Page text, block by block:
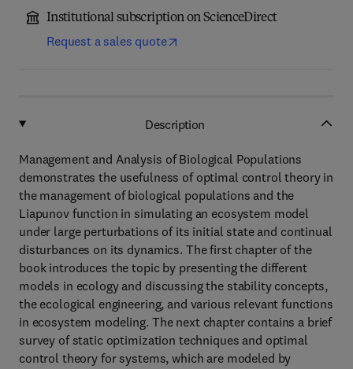
Institutional subscription on ScienceDirect
Request a sales quote
Description
Management and Analysis of Biological Populations
demonstrates the usefulness of optimal control theory in
the management of biological populations and the
Liapunov function in simulating an ecosystem model
under large perturbations of its initial state and continual
disturbances on its dynamics. The first chapter of the
book introduces the topic by presenting the different
models in ecology and discussing the stability concepts,
the ecological engineering, and various relevant functions
in ecosystem modeling. The next chapter contains a brief
survey of static optimization techniques and optimal
control theory for systems, which are modeled by